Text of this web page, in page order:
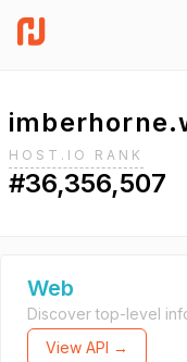
HOST.IO RANK
#36,356,507
Web
Discover top-level
View API →